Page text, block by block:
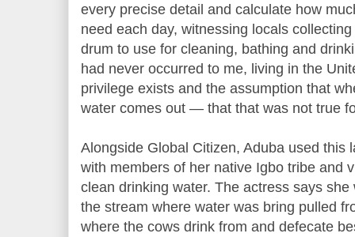
every precise detail and calculate how
need each day, witnessing locals
drum to use for cleaning, bathing and
had never occurred to me, living in the
privilege exists and the assumption that
water comes out — that that was not true
Alongside Global Citizen, Aduba used this
with members of her native Igbo tribe and
clean drinking water. The actress says
the stream where water was bring pulled
where the cows drink from and defecate